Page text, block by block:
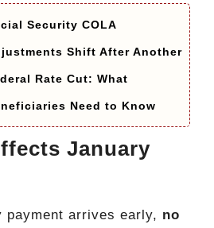
Security COLA
Shift After Another
Rate Cut: What
Need to Know
January
payment arrives early, no